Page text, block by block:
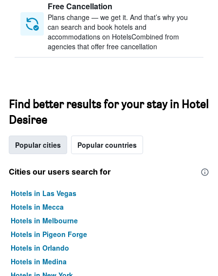
Free Cancellation
Plans change — we get it. And that’s why you
can search and book hotels and
accommodations on HotelsCombined from
agencies that offer free cancellation
Find better results for your stay in Hotel
Desiree
Popular cities Popular countries
Cities our users search for
Hotels in Las Vegas
Hotels in Mecca
Hotels in Melbourne
Hotels in Pigeon Forge
Hotels in Orlando
Hotels in Medina